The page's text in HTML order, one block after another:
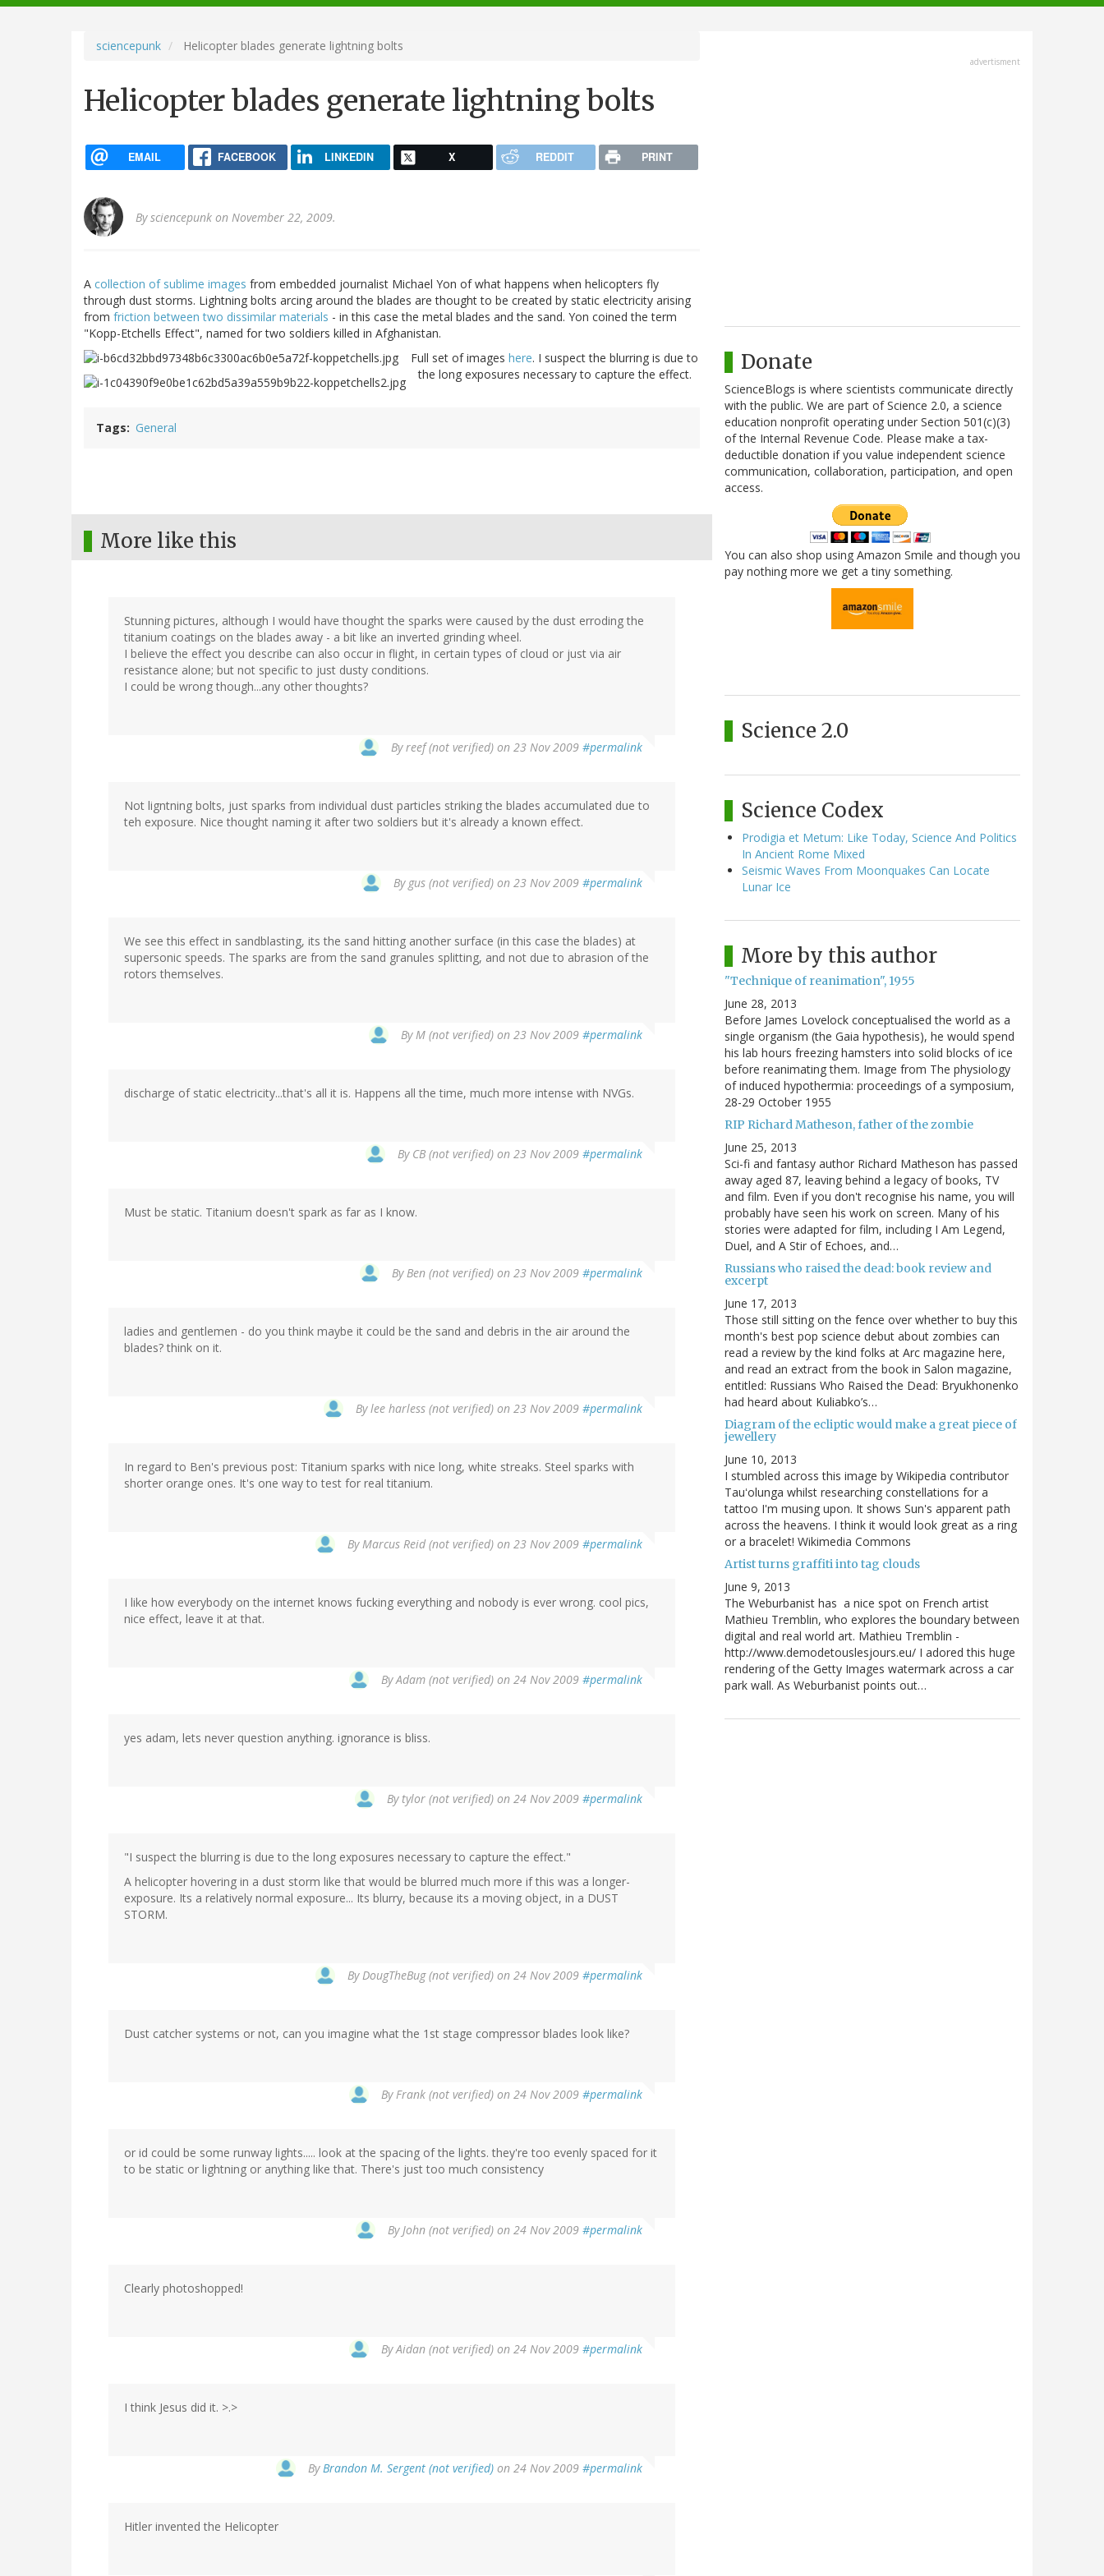
navigation
sciencepunk Helicopter blades generate lightning bolts
Helicopter blades generate lightning bolts
EMAIL FACEBOOK LINKEDIN X REDDIT PRINT
Bysciencepunk on November 22, 2009.
A collection of sublime images from embedded journalist Michael Yon of what happens when helicopters fly
through dust storms. Lightning bolts arcing around the blades are thought to be created by static electricity arising
from friction between two dissimilar materials - in this case the metal blades and the sand. Yon coined the term
"Kopp-Etchells Effect", named for two soldiers killed in Afghanistan.
Full set of images here. I suspect the blurring is due to
the long exposures necessary to capture the effect.
Tags General
More like this
Stunning pictures, although I would have thought the sparks were caused by the dust erroding the
titanium coatings on the blades away - a bit like an inverted grinding wheel.
I believe the effect you describe can also occur in flight, in certain types of cloud or just via air
resistance alone; but not specific to just dusty conditions.
I could be wrong though...any other thoughts?
Byreef (not verified) on 23 Nov 2009 #permalink
Not ligntning bolts, just sparks from individual dust particles striking the blades accumulated due to
teh exposure. Nice thought naming it after two soldiers but it's already a known effect.
By gus (not verified) on 23 Nov 2009 #permalink
We see this effect in sandblasting, its the sand hitting another surface (in this case the blades) at
supersonic speeds. The sparks are from the sand granules splitting, and not due to abrasion of the
rotors themselves.
ByM (not verified) on 23 Nov 2009 #permalink
discharge of static electricity...that's all it is. Happens all the time, much more intense with NVGs.
By CB (not verified) on 23 Nov 2009 #permalink
Must be static. Titanium doesn't spark as far as I know.
ByBen (not verified) on 23 Nov 2009 #permalink
ladies and gentlemen - do you think maybe it could be the sand and debris in the air around the
blades? think on it.
Bylee harless (not verified) on 23 Nov 2009 #permalink
In regard to Ben's previous post: Titanium sparks with nice long, white streaks. Steel sparks with
shorter orange ones. It's one way to test for real titanium.
ByMarcus Reid (not verified) on 23 Nov 2009 #permalink
I like how everybody on the internet knows fucking everything and nobody is ever wrong. cool pics,
nice effect, leave it at that.
ByAdam (not verified) on 24 Nov 2009 #permalink
yes adam, lets never question anything. ignorance is bliss.
By tylor (not verified) on 24 Nov 2009 #permalink
"I suspect the blurring is due to the long exposures necessary to capture the effect."
A helicopter hovering in a dust storm like that would be blurred much more if this was a longer-
exposure. Its a relatively normal exposure... Its blurry, because its a moving object, in a DUST
STORM.
ByDougTheBug (not verified) on 24 Nov 2009 #permalink
Dust catcher systems or not, can you imagine what the 1st stage compressor blades look like?
ByFrank (not verified) on 24 Nov 2009 #permalink
or id could be some runway lights..... look at the spacing of the lights. they're too evenly spaced for it
to be static or lightning or anything like that. There's just too much consistency
ByJohn (not verified) on 24 Nov 2009 #permalink
Clearly photoshopped!
ByAidan (not verified) on 24 Nov 2009 #permalink
I think Jesus did it. >.>
ByBrandon M. Sergent (not verified) on 24 Nov 2009 #permalink
Hitler invented the Helicopter
advertisment
Donate
ScienceBlogs is where scientists communicate directly
with the public. We are part of Science 2.0, a science
education nonprofit operating under Section 501(c)(3)
of the Internal Revenue Code. Please make a tax-
deductible donation if you value independent science
communication, collaboration, participation, and open
access.
You can also shop using Amazon Smile and though you
pay nothing more we get a tiny something.
Science 2.0
Science Codex
Prodigia et Metum: Like Today, Science And Politics
In Ancient Rome Mixed
Seismic Waves From Moonquakes Can Locate
Lunar Ice
More by this author
"Technique of reanimation", 1955
June 28, 2013
Before James Lovelock conceptualised the world as a
single organism (the Gaia hypothesis), he would spend
his lab hours freezing hamsters into solid blocks of ice
before reanimating them. Image from The physiology
of induced hypothermia: proceedings of a symposium,
28-29 October 1955
RIP Richard Matheson, father of the zombie
June 25, 2013
Sci-fi and fantasy author Richard Matheson has passed
away aged 87, leaving behind a legacy of books, TV
and film. Even if you don't recognise his name, you will
probably have seen his work on screen. Many of his
stories were adapted for film, including I Am Legend,
Duel, and A Stir of Echoes, and…
Russians who raised the dead: book review and
excerpt
June 17, 2013
Those still sitting on the fence over whether to buy this
month's best pop science debut about zombies can
read a review by the kind folks at Arc magazine here,
and read an extract from the book in Salon magazine,
entitled: Russians Who Raised the Dead: Bryukhonenko
had heard about Kuliabko’s…
Diagram of the ecliptic would make a great piece of
jewellery
June 10, 2013
I stumbled across this image by Wikipedia contributor
Tauʻolunga whilst researching constellations for a
tattoo I'm musing upon. It shows Sun's apparent path
across the heavens. I think it would look great as a ring
or a bracelet! Wikimedia Commons
Artist turns graffiti into tag clouds
June 9, 2013
The Weburbanist has a nice spot on French artist
Mathieu Tremblin, who explores the boundary between
digital and real world art. Mathieu Tremblin -
http://www.demodetouslesjours.eu/ I adored this huge
rendering of the Getty Images watermark across a car
park wall. As Weburbanist points out…